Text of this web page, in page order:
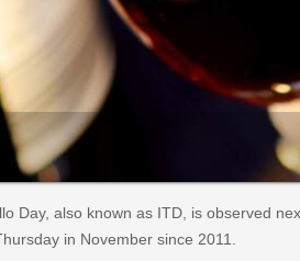
Day, also known as ITD, is observed
in November since 2011.